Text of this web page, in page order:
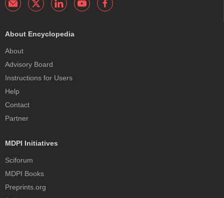
About Encyclopedia
About
Advisory Board
Instructions for Users
Help
Contact
Partner
MDPI Initiatives
Sciforum
MDPI Books
Preprints.org